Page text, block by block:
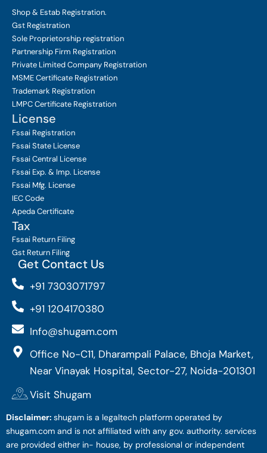
Shop & Estab Registration.
Gst Registration
Sole Proprietorship registration
Partnership Firm Registration
Private Limited Company Registration
MSME Certificate Registration
Trademark Registration
LMPC Certificate Registration
License
Fssai Registration
Fssai State License
Fssai Central License
Fssai Exp. & Imp. License
Fssai Mfg. License
IEC Code
Apeda Certificate
Tax
Fssai Return Filing
Gst Return Filing
Get Contact Us
+91 7303071797
+91 1204170380
Info@shugam.com
Office No-C11, Dharampali Palace, Bhoja Market,
Near Vinayak Hospital, Sector-27, Noida-201301
Visit Shugam
Disclaimer: shugam is a legaltech platform operated by
shugam.com and is not affiliated with any gov. authority. services
are provided either in- house, by professional or independent